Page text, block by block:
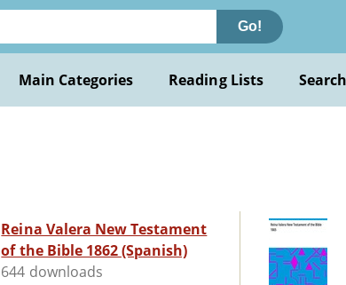
Go!
Main Categories Reading Lists
Reina Valera New Testament
of the Bible 1862 (Spanish)
644 downloads